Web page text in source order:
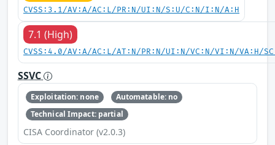
CVSS:3.1/AV:A/AC:L/PR:N/UI:N/S:U/C:N/I:N/A:H
7.1 (High)
CVSS:4.0/AV:A/AC:L/AT:N/PR:N/UI:N/VC:N/VI:N/VA:H/
SSVC
Exploitation: none
Automatable: no
Technical Impact: partial
CISA Coordinator (v2.0.3)